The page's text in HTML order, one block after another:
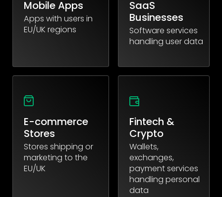
Mobile Apps
Apps with users in
EU/UK regions
SaaS
Businesses
Software services
handling user data
E-commerce
Stores
Stores shipping or
marketing to the
EU/UK
Fintech &
Crypto
Wallets,
exchanges,
payment services
handling personal
data